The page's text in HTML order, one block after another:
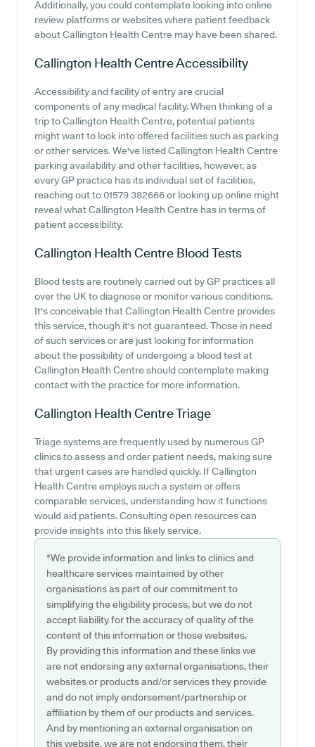
Additionally, you could contemplate looking into online
review platforms or websites where patient feedback
about Callington Health Centre may have been shared.
Callington Health CentreAccessibility
Accessibility and facility of entry are crucial
components of any medical facility. When thinking of a
trip to Callington Health Centre, potential patients
might want to look into offered facilities such as parking
or other services. We've listed Callington Health Centre
parking availability and other facilities, however, as
every GP practice has its individual set of facilities,
reaching out to 01579 382666 or looking up online might
reveal what Callington Health Centre has in terms of
patient accessibility.
Callington Health Centre Blood Tests
Blood tests are routinely carried out by GP practices all
over the UK to diagnose or monitor various conditions.
It's conceivable that Callington Health Centre provides
this service, though it's not guaranteed. Those in need
of such services or are just looking for information
about the possibility of undergoing a blood test at
Callington Health Centre should contemplate making
contact with the practice for more information.
Callington Health CentreTriage
Triage systems are frequently used by numerous GP
clinics to assess and order patient needs, making sure
that urgent cases are handled quickly. If Callington
Health Centre employs such a system or offers
comparable services, understanding how it functions
would aid patients. Consulting open resources can
provide insights into this likely service.
*We provide information and links to clinics and
healthcare services maintained by other
organisations as part of our commitment to
simplifying the eligibility process, but we do not
accept liability for the accuracy of quality of the
content of this information or those websites.
By providing this information and these links we
are not endorsing any external organisations, their
websites or products and/or services they provide
and do not imply endorsement/partnership or
affiliation by them of our products and services.
And by mentioning an external organisation on
this website, we are not endorsing them, their